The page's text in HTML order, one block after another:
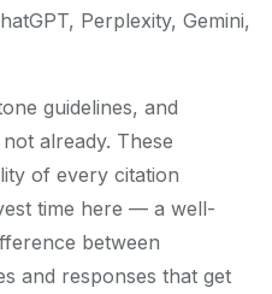
Perplexity, Gemini,
guidelines, and
already. These
of every citation
time here — a well-
between
and responses that get